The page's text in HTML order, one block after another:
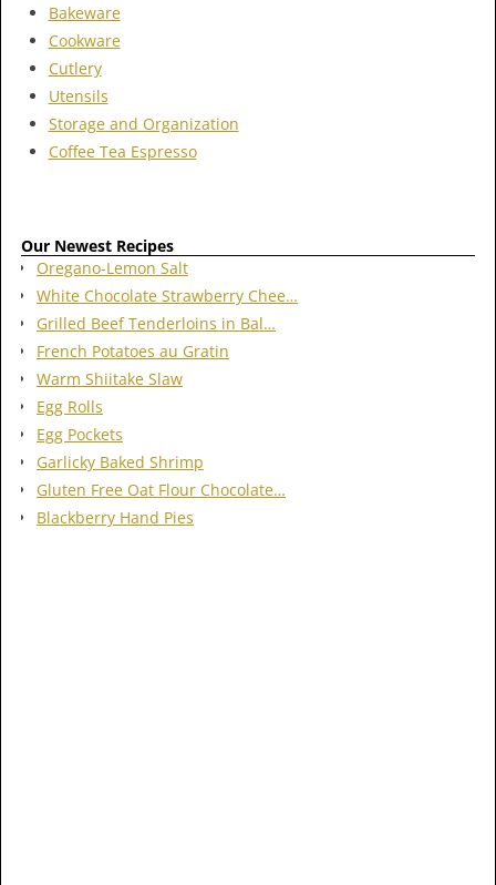
Bakeware
Cookware
Cutlery
Utensils
Storage and Organization
Coffee Tea Espresso
Our Newest Recipes
Oregano-Lemon Salt
White Chocolate Strawberry Chee…
Grilled Beef Tenderloins in Bal…
French Potatoes au Gratin
Warm Shiitake Slaw
Egg Rolls
Egg Pockets
Garlicky Baked Shrimp
Gluten Free Oat Flour Chocolate…
Blackberry Hand Pies